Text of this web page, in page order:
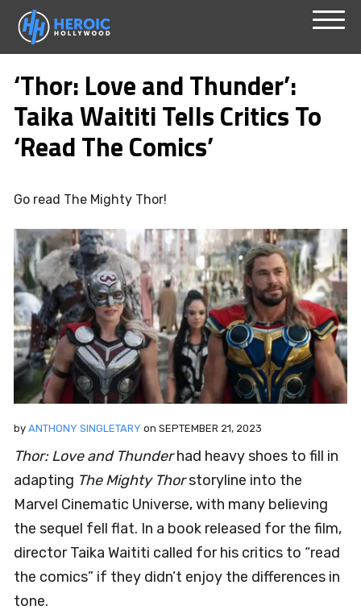
Skip
content
‘Thor: Love and Thunder’:
Taika Waititi Tells Critics To
‘Read The Comics’
Go read The Mighty Thor!
by ANTHONY SINGLETARY on SEPTEMBER 21, 2023
Thor: Love and Thunderhad heavy shoes to fill in
adapting The Mighty Thorstoryline into the
Marvel Cinematic Universe, with many believing
the sequel fell flat. In a book released for the film,
director Taika Waititi called for his critics to “read
the comics” if they didn’t enjoy the differences in
tone.